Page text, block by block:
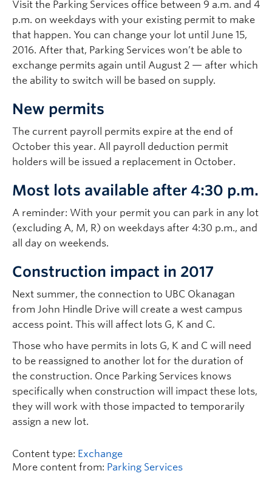
Visit the Parking Services office between 9 a.m. and 4
p.m. on weekdays with your existing permit to make
that happen. You can change your lot until June 15,
2016. After that, Parking Services won’t be able to
exchange permits again until August 2 — after which
the ability to switch will be based on supply.
New permits
The current payroll permits expire at the end of
October this year. All payroll deduction permit
holders will be issued a replacement in October.
Most lots available after 4:30 p.m.
A reminder: With your permit you can park in any lot
(excluding A, M, R) on weekdays after 4:30 p.m., and
all day on weekends.
Construction impact in 2017
Next summer, the connection to UBC Okanagan
from John Hindle Drive will create a west campus
access point. This will affect lots G, K and C.
Those who have permits in lots G, K and C will need
to be reassigned to another lot for the duration of
the construction. Once Parking Services knows
specifically when construction will impact these lots,
they will work with those impacted to temporarily
assign a new lot.
Content type: Exchange
More content from: Parking Services